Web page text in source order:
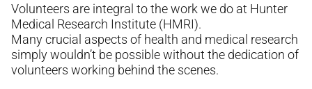
Volunteers are integral to the work we do at Hunter
Medical Research Institute (HMRI).
Many crucial aspects of health and medical research
simply wouldn’t be possible without the dedication of
volunteers working behind the scenes.